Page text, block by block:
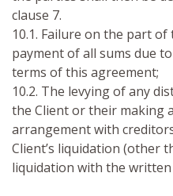
clause 7.
10.1. Failure on the part
payment of all sums due
terms of this agreement;
10.2. The levying of any
the Client or their making
arrangement with
Client’s liquidation (other
liquidation with the